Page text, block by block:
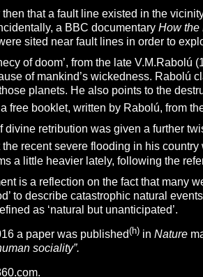
then that a fault line existed in the
a BBC documentary How the
sited near fault lines in order to
of doom’, from the late
of mankind’s wickedness. Rabolú
planets. He also points to the
free booklet, written by Rabolú, from
divine retribution was given a further
recent severe flooding in his
a little heavier lately, following the
is a reflection on the fact that many
to describe catastrophic natural
as ‘natural but unanticipated’.
a paper was published(h)in Nature
sociality”.
.